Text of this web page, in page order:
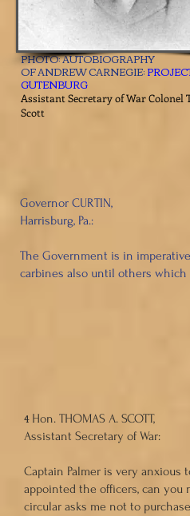
PHOTO:AUTOBIOGRAPHY
OFANDREW CARNEGIE;
GUTENBURG
Assistant Secretary of War Colonel
Scott
4Hon. THOMAS A. SCOTT,
Assistant Secretary of War:
Captain Palmer is very anxious
appointed the officers, can you
circular asks me not to
Governor CURTIN,
Harrisburg, Pa.:
The Government is in
carbines also until others which